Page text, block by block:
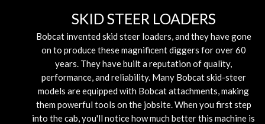
SKID STEER LOADERS
Bobcat invented skid steer loaders, and they have gone
on to produce these magnificent diggers for over 60
years. They have built a reputation of quality,
performance, and reliability. Many Bobcat skid-steer
models are equipped with Bobcat attachments, making
them powerful tools on the jobsite. When you first step
into the cab, you'll notice how much better this machine is